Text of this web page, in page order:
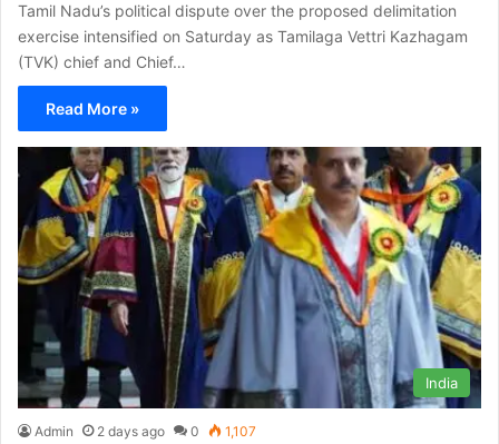
Tamil Nadu’s political dispute over the proposed delimitation
exercise intensified on Saturday as Tamilaga Vettri Kazhagam
(TVK) chief and Chief…
Read More »
India
Admin 2 days ago 0 1,107